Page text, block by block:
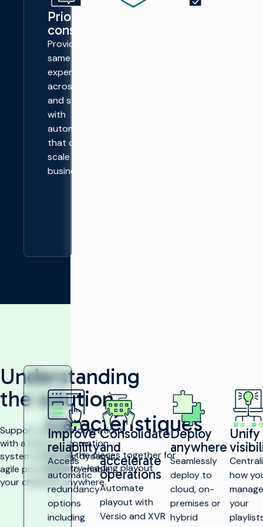
Prioritize
consistency
Provide the
same viewer
experience
across channels
and streams,
with
automation
that can easily
scale as your
business does.
Understanding
the solution
Support multisite operations
with a hybrid automation
system that bring dynamic,
agile processes to enable
your channels anywhere.
Improve
reliability
Access
automatic
redundancy
options
including
Consolidate
and
accelerate
operations
Automate
playout with
Versio and XVR
Deploy
anywhere
Seamlessly
deploy to
cloud, on-
premises or
hybrid
Unify
how
manage
your
Caractéristiques
Put all the pieces together for
industry-leading playout